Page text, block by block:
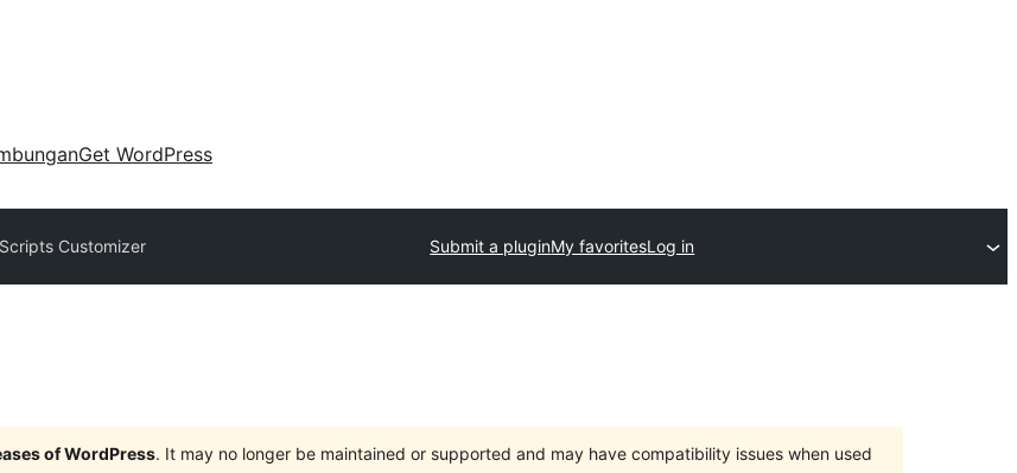
Get WordPress
Customizer Submit a pluginMy favoritesLog in
of WordPress. It may no longer be maintained or supported and may have compatibility issues when used